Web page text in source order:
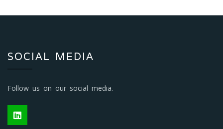
SOCIAL MEDIA
Follow us on our social media.